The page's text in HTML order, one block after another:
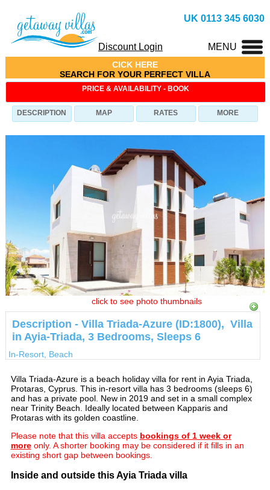
PRICE & AVAILABILITY - BOOK
DESCRIPTION MAP RATES MORE
UK 0113 345 6030
Discount Login MENU
CICK HERE
SEARCH FOR YOUR PERFECT VILLA
Villa Triada-Azure (ID: 1800), Villa in Ayia-Triada, 3
click to see photo thumbnails
Description - Villa Triada-Azure (ID:1800), Villa
in Ayia-Triada, 3 Bedrooms, Sleeps 6
In-Resort, Beach
Villa Triada-Azure is a beach holiday villa for rent in Ayia Triada,
Protaras, Cyprus. This in-resort villa has 3 bedrooms (sleeps 6)
and has a private pool. New in 2019 and set in a small complex
near Trinity Beach. Ideally located between Kapparis and
Protaras with its golden coastline.
Please note that this villa accepts bookings of 1 week or
moreonly. A shorter booking may be considered if it fills in an
existing short gap between bookings.
Inside and outside this Ayia Triada villa